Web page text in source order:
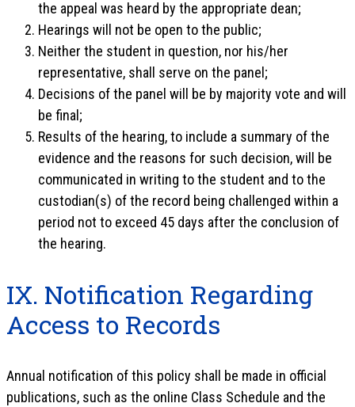
the appeal was heard by the appropriate dean;
Hearings will not be open to the public;
Neither the student in question, nor his/her
representative, shall serve on the panel;
Decisions of the panel will be by majority vote and will
be final;
Results of the hearing, to include a summary of the
evidence and the reasons for such decision, will be
communicated in writing to the student and to the
custodian(s) of the record being challenged within a
period not to exceed 45 days after the conclusion of
the hearing.
IX. Notification Regarding
Access to Records
Annual notification of this policy shall be made in official
publications, such as the online Class Schedule and the